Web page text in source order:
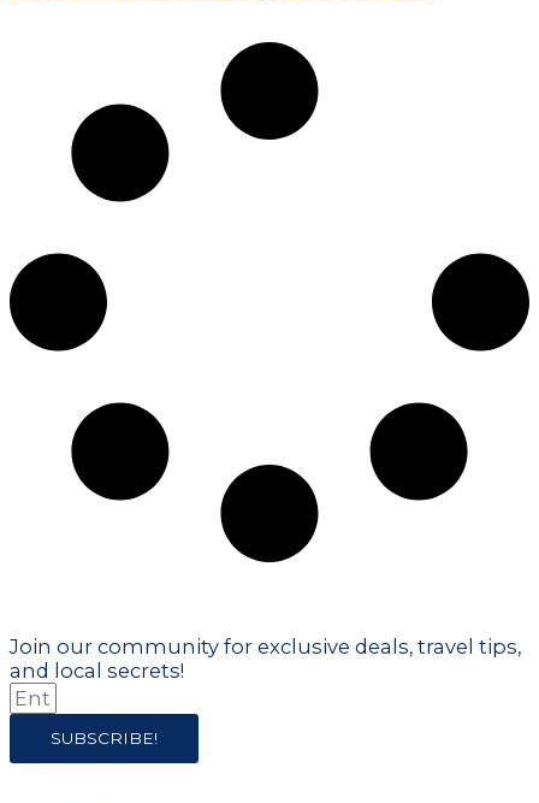
Join our community for exclusive deals, travel tips,
and local secrets!
SUBSCRIBE!